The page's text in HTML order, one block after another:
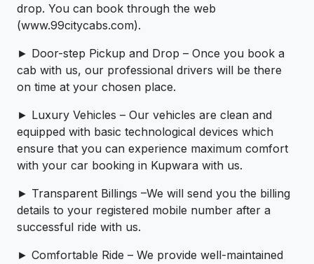
drop. You can book through the web
(www.99citycabs.com).
► Door-step Pickup and Drop – Once you book a
cab with us, our professional drivers will be there
on time at your chosen place.
► Luxury Vehicles – Our vehicles are clean and
equipped with basic technological devices which
ensure that you can experience maximum comfort
with your car booking in Kupwara with us.
► Transparent Billings –We will send you the billing
details to your registered mobile number after a
successful ride with us.
► Comfortable Ride – We provide well-maintained